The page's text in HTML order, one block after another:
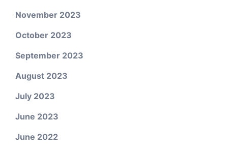
November 2023
October 2023
September 2023
August 2023
July 2023
June 2023
June 2022